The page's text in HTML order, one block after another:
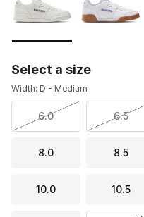
Select a size
Width: D - Medium
6.0 6.5
8.0 8.5
10.0 10.5